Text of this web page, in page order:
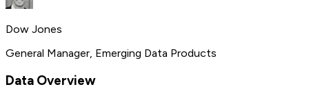
Dow Jones
General Manager, Emerging Data Products
Data Overview